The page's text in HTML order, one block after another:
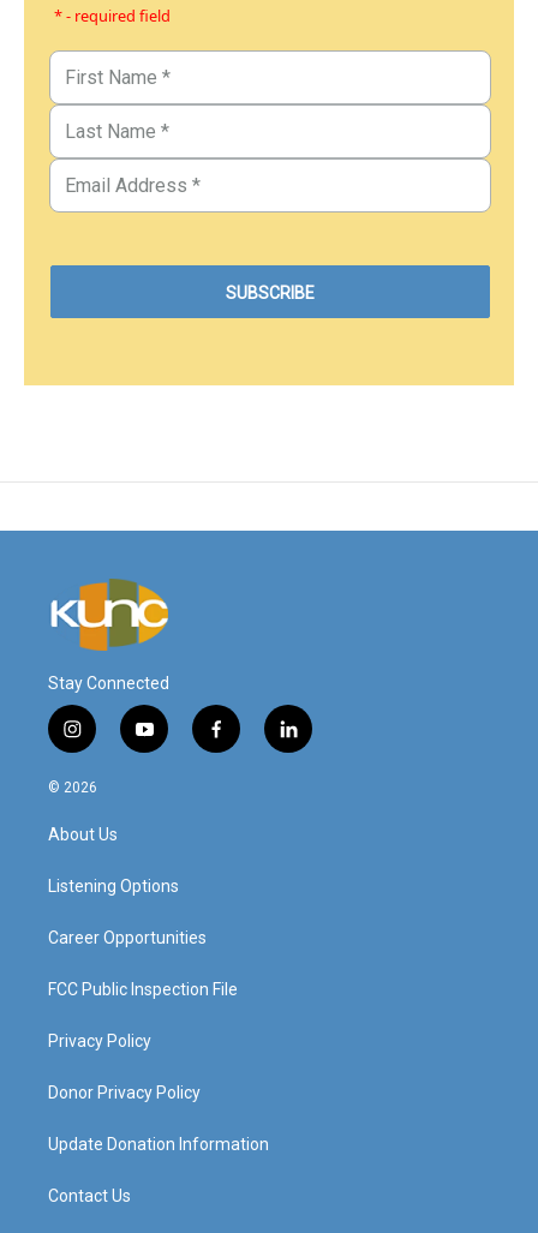
* - required field
Stay Connected
i
n
s
a
g
a
y
o
f
a
l
i
© 2026
About Us
Listening Options
Career Opportunities
FCC Public Inspection File
Privacy Policy
Donor Privacy Policy
Update Donation Information
Contact Us